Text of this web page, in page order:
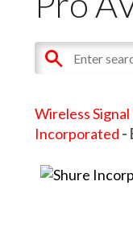
Wireless
Incorporated -